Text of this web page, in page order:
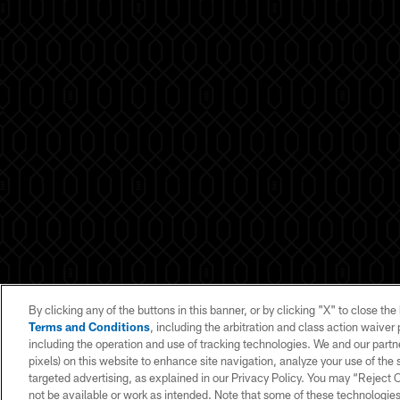
© 2026 NFL Enterprises LLC. NFL and the NFL shield design are
By clicking any of the buttons in this banner, or by clicking "X" to close
Terms and Conditions, including the arbitration and class action
including the operation and use of tracking technologies. We and our
pixels) on this website to enhance site navigation, analyze your use of
targeted advertising, as explained in our Privacy Policy. You may “Reject
not be available or work as intended. Note that some of these